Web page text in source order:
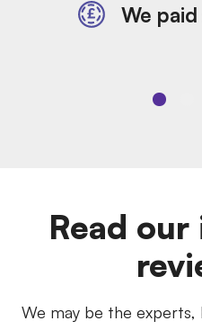
We
Read
We may be the